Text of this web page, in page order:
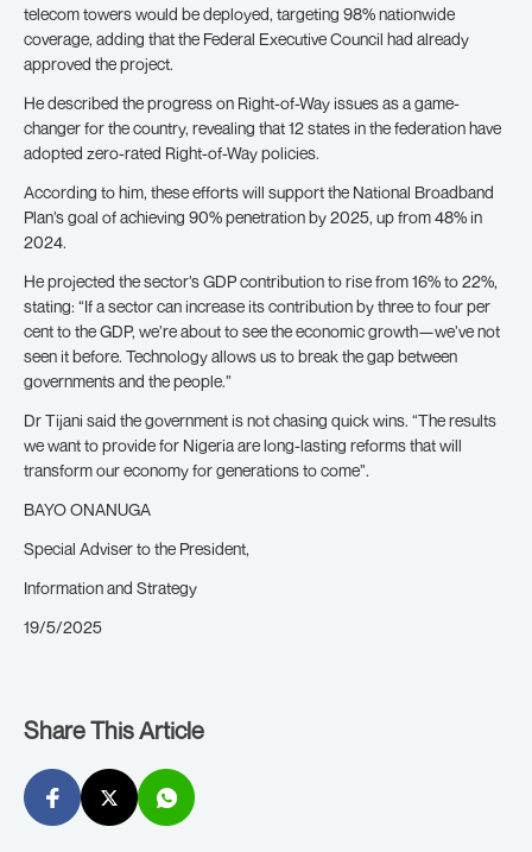
telecom towers would be deployed, targeting 98% nationwide
coverage, adding that the Federal Executive Council had already
approved the project.
He described the progress on Right-of-Way issues as a game-
changer for the country, revealing that 12 states in the federation have
adopted zero-rated Right-of-Way policies.
According to him, these efforts will support the National Broadband
Plan’s goal of achieving 90% penetration by 2025, up from 48% in
2024.
He projected the sector’s GDP contribution to rise from 16% to 22%,
stating: “If a sector can increase its contribution by three to four per
cent to the GDP, we’re about to see the economic growth—we’ve not
seen it before. Technology allows us to break the gap between
governments and the people.”
Dr Tijani said the government is not chasing quick wins. “The results
we want to provide for Nigeria are long-lasting reforms that will
transform our economy for generations to come”.
BAYO ONANUGA
Special Adviser to the President,
Information and Strategy
19/5/2025
Share This Article